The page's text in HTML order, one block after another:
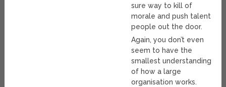
sure way to kill of
morale and push talent
people out the door.
Again, you don’t even
seem to have the
smallest understanding
of how a large
organisation works.